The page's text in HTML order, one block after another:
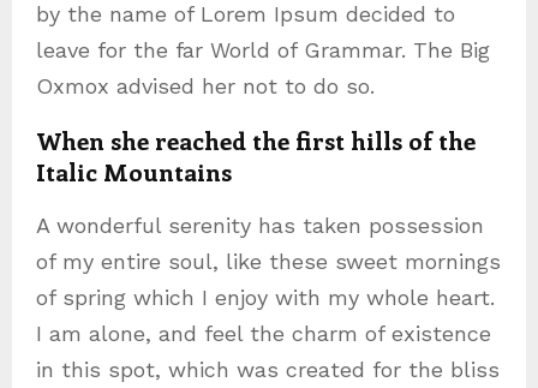
by the name of Lorem Ipsum decided to
leave for the far World of Grammar. The Big
Oxmox advised her not to do so.
When she reached the first hills of the
Italic Mountains
A wonderful serenity has taken possession
of my entire soul, like these sweet mornings
of spring which I enjoy with my whole heart.
I am alone, and feel the charm of existence
in this spot, which was created for the bliss